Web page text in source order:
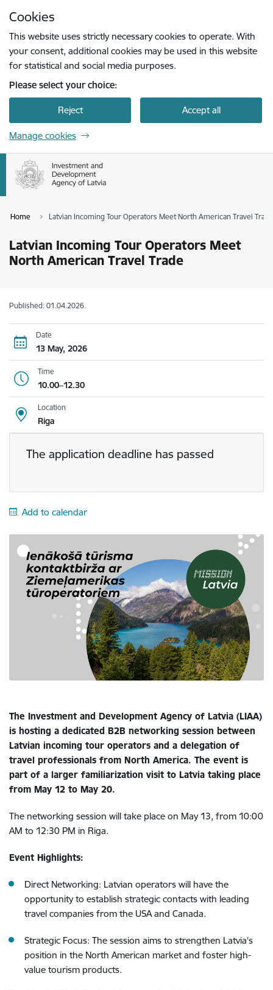
Cookies
This website uses strictly necessary cookies to operate. With
your consent, additional cookies may be used in this website
for statistical and social media purposes.
Please select your choice:
Reject Accept all
Manage cookies
Home Latvian Incoming Tour Operators Meet North American Travel Trade
Latvian Incoming Tour Operators Meet
North American Travel Trade
Published: 01.04.2026.
Date
13 May, 2026
Time
10.00–12.30
Location
Riga
The application deadline has passed
Add to calendar
The Investment and Development Agency of Latvia (LIAA)
is hosting a dedicated B2B networking session between
Latvian incoming tour operators and a delegation of
travel professionals from North America. The event is
part of a larger familiarization visit to Latvia taking place
from May 12 to May 20.
The networking session will take place on May 13, from 10:00
AM to 12:30 PM in Riga.
Event Highlights:
Direct Networking: Latvian operators will have the
opportunity to establish strategic contacts with leading
travel companies from the USA and Canada.
Strategic Focus: The session aims to strengthen Latvia's
position in the North American market and foster high-
value tourism products.